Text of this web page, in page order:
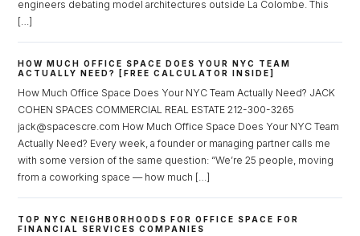
engineers debating model architectures outside La Colombe. This
[…]
HOW MUCH OFFICE SPACE DOES YOUR NYC TEAM
ACTUALLY NEED? [FREE CALCULATOR INSIDE]
How Much Office Space Does Your NYC Team Actually Need? JACK
COHEN SPACES COMMERCIAL REAL ESTATE 212-300-3265
jack@spacescre.com How Much Office Space Does Your NYC Team
Actually Need? Every week, a founder or managing partner calls me
with some version of the same question: “We’re 25 people, moving
from a coworking space — how much […]
TOP NYC NEIGHBORHOODS FOR OFFICE SPACE FOR
FINANCIAL SERVICES COMPANIES
Lost your password?